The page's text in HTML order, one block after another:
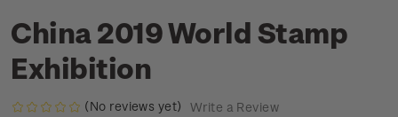
China 2019 World Stamp
Exhibition
(No reviews yet) Write a Review